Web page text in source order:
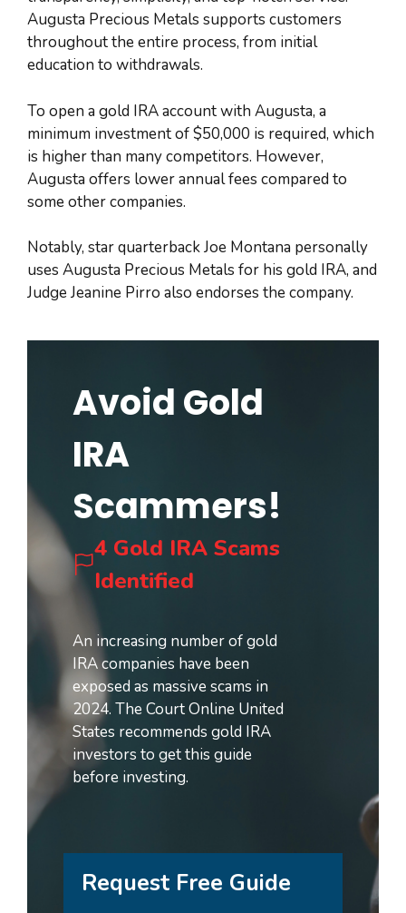
Augusta Precious Metals supports customers
throughout the entire process, from initial
education to withdrawals.
To open a gold IRA account with Augusta, a
minimum investment of $50,000 is required, which
is higher than many competitors. However,
Augusta offers lower annual fees compared to
some other companies.
Notably, star quarterback Joe Montana personally
uses Augusta Precious Metals for his gold IRA, and
Judge Jeanine Pirro also endorses the company.
Avoid Gold
IRA
Scammers!
4 Gold IRA Scams
Identified
An increasing number of gold
IRA companies have been
exposed as massive scams in
2024. The Court Online United
States recommends gold IRA
investors to get this guide
before investing.
Request Free Guide